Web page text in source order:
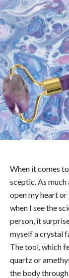
When it comes to
sceptic. As
open my heart
when I see the
person, it
myself a crystal
The tool, which
quartz or
the body through